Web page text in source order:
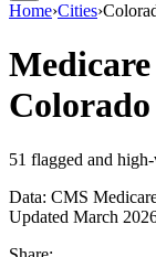
Home›Cities›
51 flagged and
Data: CMS
Updated March